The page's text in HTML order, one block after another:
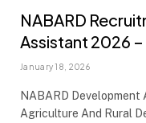
NABARD
Assistant 2026 –
January 18, 2026
NABARD
Agriculture And Rural